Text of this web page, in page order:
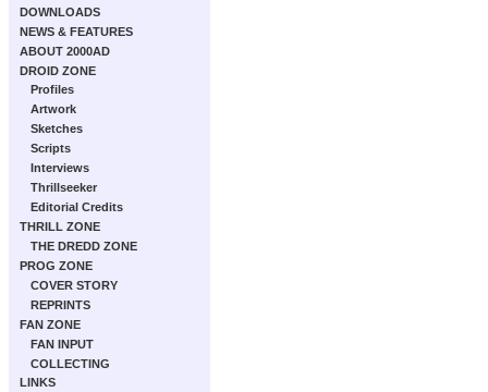
DOWNLOADS
NEWS & FEATURES
ABOUT 2000AD
DROID ZONE
Profiles
Artwork
Sketches
Scripts
Interviews
Thrillseeker
Editorial Credits
THRILL ZONE
THE DREDD ZONE
PROG ZONE
COVER STORY
REPRINTS
FAN ZONE
FAN INPUT
COLLECTING
LINKS